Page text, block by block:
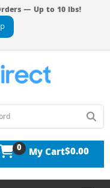
— Up to 10 lbs!
0 My Cart$0.00